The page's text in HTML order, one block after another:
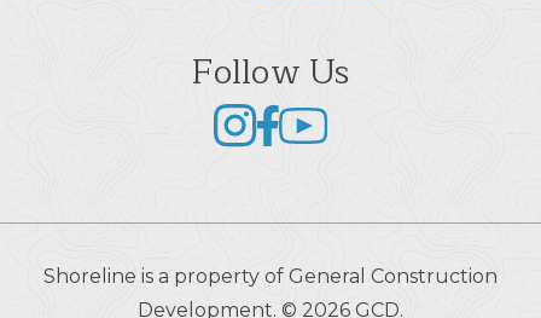
Follow Us
Shoreline is a property of General Construction
Development. © 2026 GCD.